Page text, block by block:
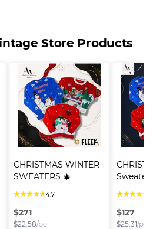
Store Products
CHRISTMAS WINTER
SWEATERS 🎄
★★★★★4.7
$271
$22.58/pc
★★★★★
$127
$25.31/pc